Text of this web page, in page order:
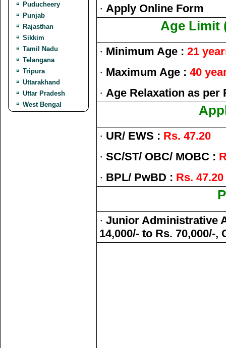
Puducheery
Punjab
Rajasthan
Sikkim
Tamil Nadu
Telangana
Tripura
Uttarakhand
Uttar Pradesh
West Bengal
· Apply Online Form
Age Limit
· Minimum Age : 21
· Maximum Age : 40
· Age Relaxation as per
· UR/ EWS : Rs. 47.20
· SC/ST/ OBC/ MOBC :
· BPL/ PwBD : Rs. 47.20
· Junior Administrative
14,000/- to Rs. 70,000/-,